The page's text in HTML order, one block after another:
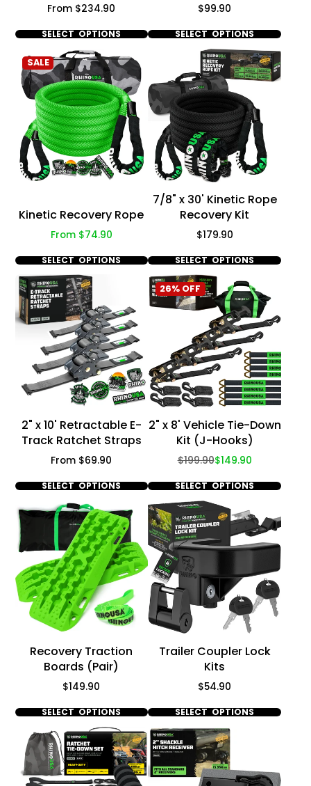
Price
From $234.90
SELECT OPTIONS
Price
$99.90
SELECT OPTIONS
SALE
Kinetic Recovery Rope
Price
From $74.90
SELECT OPTIONS
7/8" x 30' Kinetic Rope
Recovery Kit
Price
$179.90
SELECT OPTIONS
2" x 10' Retractable E-
Track Ratchet Straps
Price
From $69.90
SELECT OPTIONS
26% OFF
2" x 8' Vehicle Tie-Down
Kit (J-Hooks)
Regular
price
$199.90Sale
price
$149.90
SELECT OPTIONS
Recovery Traction
Boards (Pair)
Price
$149.90
SELECT OPTIONS
Trailer Coupler Lock
Kits
Price
$54.90
SELECT OPTIONS